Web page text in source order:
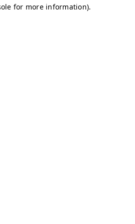
for more information).